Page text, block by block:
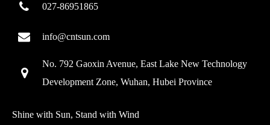
027-86951865
info@cntsun.com
No. 792 Gaoxin Avenue, East Lake New Technology
Development Zone, Wuhan, Hubei Province
Shine with Sun, Stand with Wind